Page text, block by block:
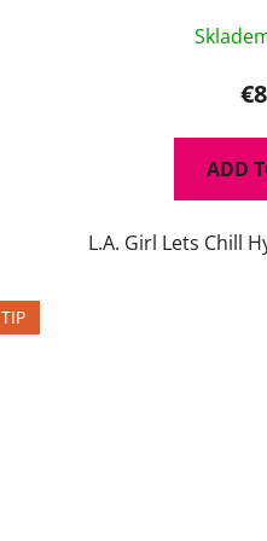
ADD
L.A. Girl Lets Chill
TIP